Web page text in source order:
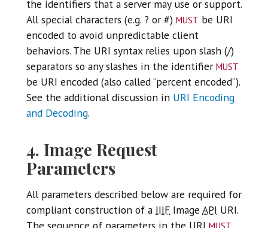
the identifiers that a server may use or support.
All special characters (e.g. ? or #) must be URI
encoded to avoid unpredictable client
behaviors. The URI syntax relies upon slash (/)
separators so any slashes in the identifier must
be URI encoded (also called “percent encoded”).
See the additional discussion in URI Encoding
and Decoding.
4. Image Request
Parameters
All parameters described below are required for
compliant construction of a IIIF Image API URI.
must